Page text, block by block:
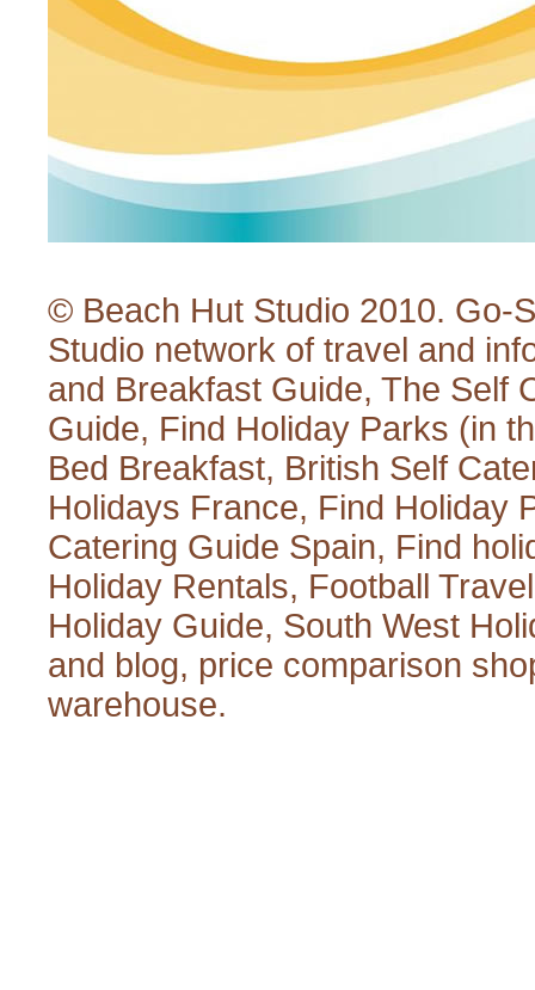
© Beach Hut Studio 2010. Go-
Studio network of travel and
and Breakfast Guide, The Self
Guide, Find Holiday Parks (in
Bed Breakfast, British Self
Holidays France, Find Holiday
Catering Guide Spain, Find
Holiday Rentals, Football
Holiday Guide, South West
and blog, price comparison
warehouse.